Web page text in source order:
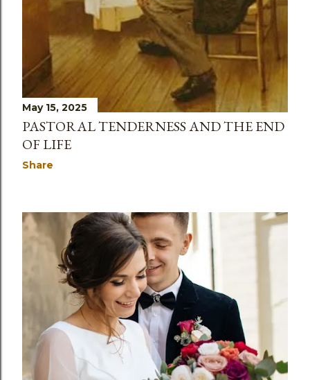
May 15, 2025
PASTORAL TENDERNESS AND THE END
OF LIFE
Share